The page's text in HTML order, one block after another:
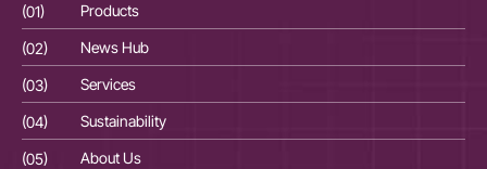
(01) Products
(02)
News Hub
(03)
Services
(04)
Sustainability
(05)
About Us